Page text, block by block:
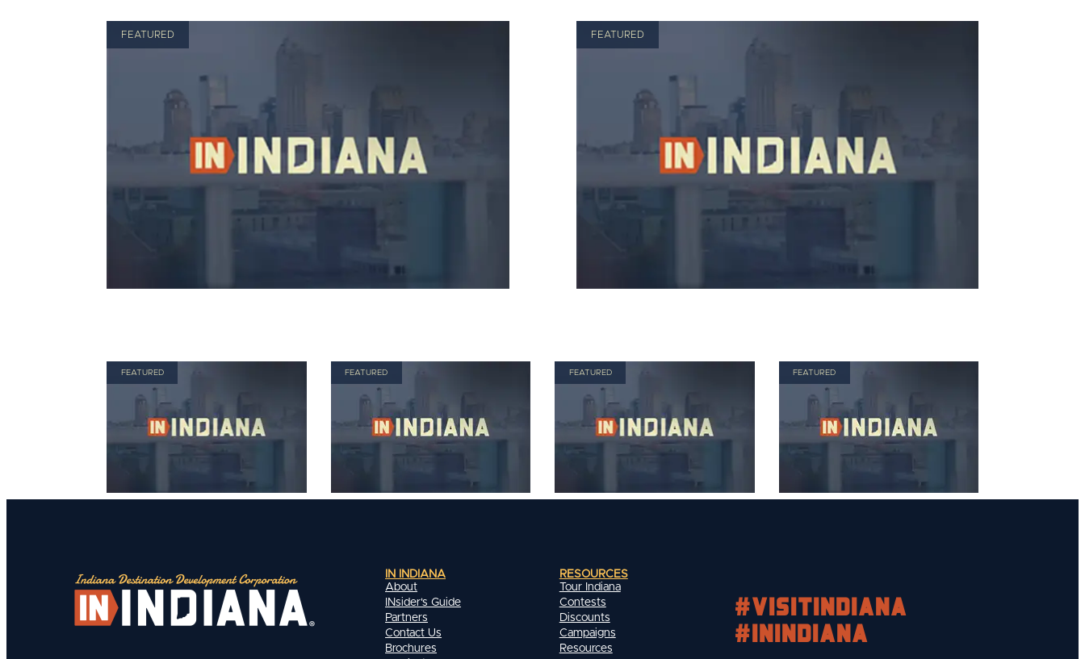
FEATURED FEATURED
FEATURED FEATURED FEATURED FEATURED
IN INDIANA
About
INsider's Guide
Partners
Contact Us
Brochures
RESOURCES
Tour Indiana
Contests
Discounts
Campaigns
Resources
#visitindiana
#INIndiana